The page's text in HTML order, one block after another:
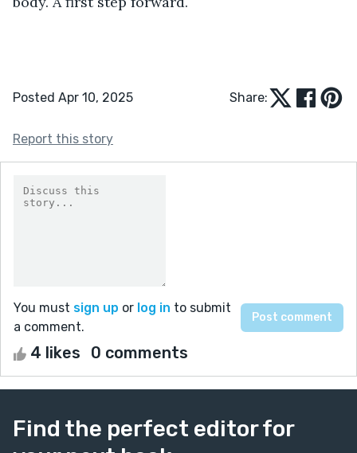
Posted Apr 10, 2025 Share:
Report this story
You must sign up or log in to submit
a comment.
4 likes 0 comments
Find the perfect editor for